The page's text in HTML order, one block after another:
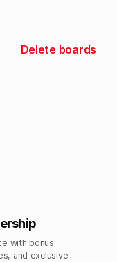
Delete boards
with bonus
and exclusive